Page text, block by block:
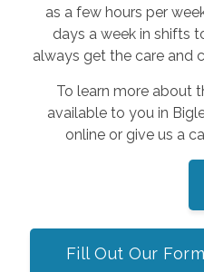
as a few hours per
days a week in shifts
always get the care and
To learn more about
available to you in
online or give us a
Fill Out Our Form